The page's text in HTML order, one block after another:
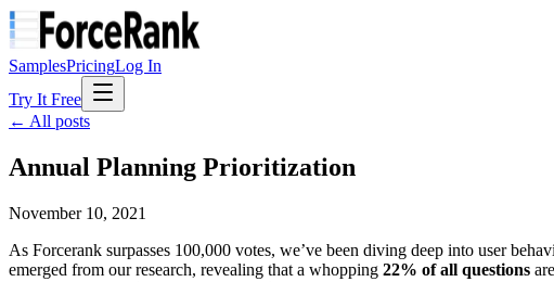
SamplesPricingLog In
Try It Free
← All posts
Annual Planning Prioritization
November 10, 2021
As Forcerank surpasses 100,000 votes, we’ve been diving deep into user
emerged from our research, revealing that a whopping 22% of all questions